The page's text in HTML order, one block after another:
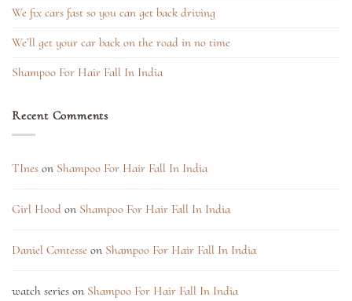
We fix cars fast so you can get back driving
We’ll get your car back on the road in no time
Shampoo For Hair Fall In India
Recent Comments
TInes on Shampoo For Hair Fall In India
Girl Hood on Shampoo For Hair Fall In India
Daniel Contesse on Shampoo For Hair Fall In India
watch series on Shampoo For Hair Fall In India